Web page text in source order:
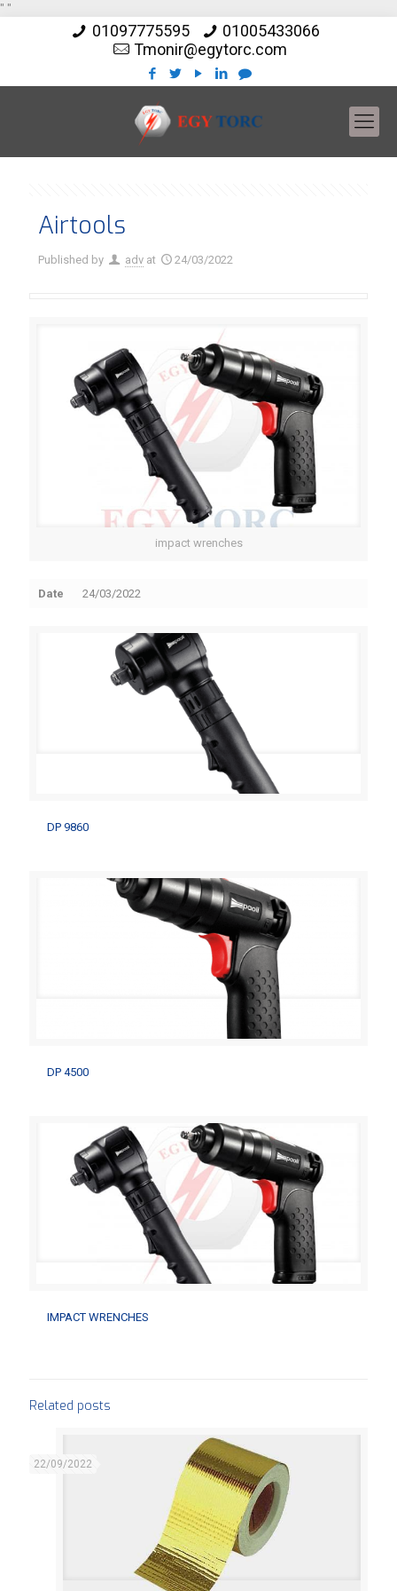
" "
01097775595
01005433066
Tmonir@egytorc.com
Airtools
Published by adv at 24/03/2022
impact wrenches
Date 24/03/2022
DP 9860
DP 4500
IMPACT WRENCHES
IMPACT WRENCHES
Related posts
22/09/2022